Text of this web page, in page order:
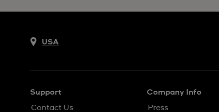
USA
Support
Contact Us
Company Info
Press